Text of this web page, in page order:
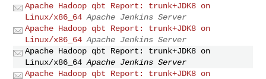
Apache Hadoop qbt Report: trunk+JDK8 on
Linux/x86_64 Apache Jenkins Server
Apache Hadoop qbt Report: trunk+JDK8 on
Linux/x86_64 Apache Jenkins Server
Apache Hadoop qbt Report: trunk+JDK8 on
Linux/x86_64 Apache Jenkins Server
Apache Hadoop qbt Report: trunk+JDK8 on